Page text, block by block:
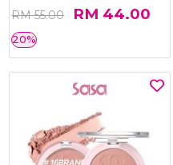
RM 55.00 RM 44.00
20%